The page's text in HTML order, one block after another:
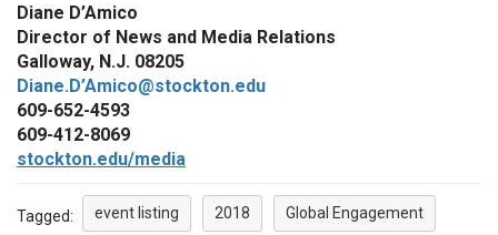
Diane D’Amico
Director of News and Media Relations
Galloway, N.J. 08205
Diane.D’Amico@stockton.edu
609-652-4593
609-412-8069
stockton.edu/media
Tagged: event listing 2018 Global Engagement